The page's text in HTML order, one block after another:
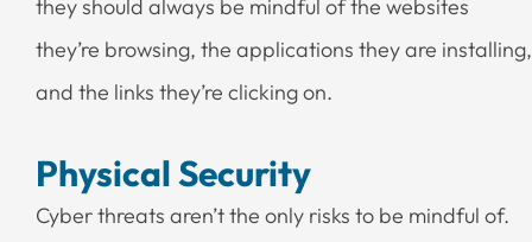
they should always be mindful of the websites
they’re browsing, the applications they are installing,
and the links they’re clicking on.
Physical Security
Cyber threats aren’t the only risks to be mindful of.